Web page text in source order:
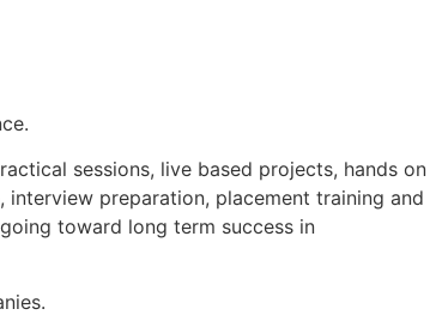
sessions, live based projects, hands on
preparation, placement training and
toward long term success in